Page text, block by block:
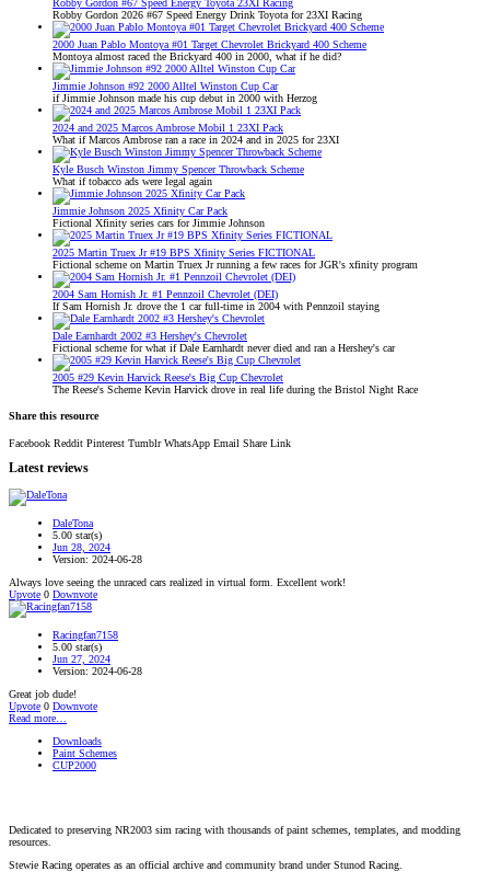
Robby Gordon #67 Speed Energy Toyota 23XI Racing
Robby Gordon 2026 #67 Speed Energy Drink Toyota for 23XI Racing
2000 Juan Pablo Montoya #01 Target Chevrolet Brickyard 400 Scheme
Montoya almost raced the Brickyard 400 in 2000, what if he did?
Jimmie Johnson #92 2000 Alltel Winston Cup Car
if Jimmie Johnson made his cup debut in 2000 with Herzog
2024 and 2025 Marcos Ambrose Mobil 1 23XI Pack
What if Marcos Ambrose ran a race in 2024 and in 2025 for 23XI
Kyle Busch Winston Jimmy Spencer Throwback Scheme
What if tobacco ads were legal again
Jimmie Johnson 2025 Xfinity Car Pack
Fictional Xfinity series cars for Jimmie Johnson
2025 Martin Truex Jr #19 BPS Xfinity Series FICTIONAL
Fictional scheme on Martin Truex Jr running a few races for JGR's xfinity program
2004 Sam Hornish Jr. #1 Pennzoil Chevrolet (DEI)
If Sam Hornish Jr. drove the 1 car full-time in 2004 with Pennzoil staying
Dale Earnhardt 2002 #3 Hershey's Chevrolet
Fictional scheme for what if Dale Earnhardt never died and ran a Hershey's car
2005 #29 Kevin Harvick Reese's Big Cup Chevrolet
The Reese's Scheme Kevin Harvick drove in real life during the Bristol Night Race
Share this resource
Facebook Reddit Pinterest Tumblr WhatsApp Email Share Link
Latest reviews
DaleTona
5.00 star(s)
Jun 28, 2024
Version: 2024-06-28
Always love seeing the unraced cars realized in virtual form. Excellent work!
Upvote 0 Downvote
Racingfan7158
5.00 star(s)
Jun 27, 2024
Version: 2024-06-28
Great job dude!
Upvote 0 Downvote
Read more…
Downloads
Paint Schemes
CUP2000
Dedicated to preserving NR2003 sim racing with thousands of paint schemes, templates, and modding
resources.
Stewie Racing operates as an official archive and community brand under Stunod Racing.